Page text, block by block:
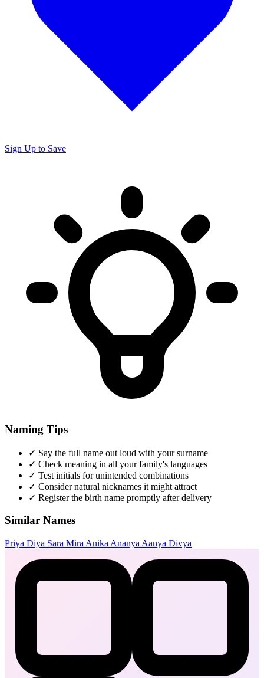
Sign Up to Save
Naming Tips
✓ Say the full name out loud with your surname
✓ Check meaning in all your family's languages
✓ Test initials for unintended combinations
✓ Consider natural nicknames it might attract
✓ Register the birth name promptly after delivery
Similar Names
Priya Diya Sara Mira Anika Ananya Aanya Divya